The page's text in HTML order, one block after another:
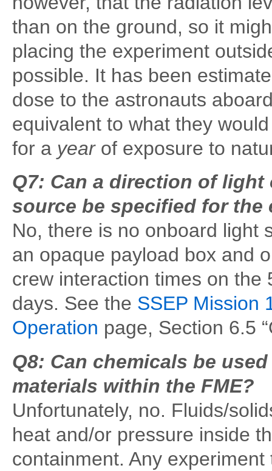
than on the ground, so it
placing the experiment
possible. It has been
dose to the astronauts
equivalent to what they
for a yearof exposure to
Q7: Can a direction of
source be specified for the
No, there is no onboard light
an opaque payload box and
crew interaction times on the
days. See the SSEP Mission
Operation page, Section 6.5
Q8: Can chemicals be
materials within the FME?
Unfortunately, no. Fluids/
heat and/or pressure inside
containment. Any